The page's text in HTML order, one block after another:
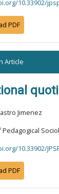
10.33902/
PDF
Article
Jimenez
Pedagogical
10.33902/
PDF